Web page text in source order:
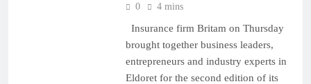
0
4 mins
Insurance firm Britam on Thursday
brought together business leaders,
entrepreneurs and industry experts in
Eldoret for the second edition of its